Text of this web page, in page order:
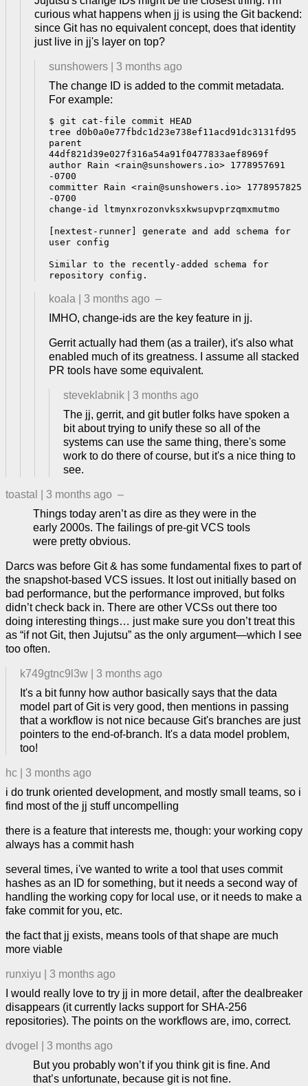
curious what happens when jj is using the Git backend:
since Git has no equivalent concept, does that identity
just live in jj's layer on top?
sunshowers
3 months ago
The change ID is added to the commit metadata.
For example:
$ git cat-file commit HEAD
tree d0b0a0e77fbdc1d23e738ef11acd91dc3131fd95
parent
44df821d39e027f316a54a91f0477833aef8969f
author Rain <rain@sunshowers.io> 1778957691
-0700
committer Rain <rain@sunshowers.io> 1778957825
-0700
change-id ltmynxrozonvksxkwsupvprzqmxmutmo
[nextest-runner] generate and add schema for
user config
Similar to the recently-added schema for
koala 3 months ago –
IMHO, change-ids are the key feature in jj.
Gerrit actually had them (as a trailer), it's also what
enabled much of its greatness. I assume all stacked
PR tools have some equivalent.
steveklabnik
3 months ago
The jj, gerrit, and git butler folks have spoken a
bit about trying to unify these so all of the
systems can use the same thing, there's some
work to do there of course, but it's a nice thing to
see.
toastal 3 months ago –
Things today aren’t as dire as they were in the
early 2000s. The failings of pre-git VCS tools
were pretty obvious.
Darcs was before Git & has some fundamental fixes to part of
the snapshot-based VCS issues. It lost out initially based on
bad performance, but the performance improved, but folks
didn’t check back in. There are other VCSs out there too
doing interesting things… just make sure you don’t treat this
as “if not Git, then Jujutsu” as the only argument—which I see
too often.
k749gtnc9l3w
3 months ago
It's a bit funny how author basically says that the data
model part of Git is very good, then mentions in passing
that a workflow is not nice because Git's branches are just
pointers to the end-of-branch. It's a data model problem,
too!
hc
3 months ago
i do trunk oriented development, and mostly small teams, so i
find most of the jj stuff uncompelling
there is a feature that interests me, though: your working copy
always has a commit hash
several times, i've wanted to write a tool that uses commit
hashes as an ID for something, but it needs a second way of
handling the working copy for local use, or it needs to make a
fake commit for you, etc.
the fact that jj exists, means tools of that shape are much
more viable
runxiyu
3 months ago
I would really love to try jj in more detail, after the dealbreaker
disappears (it currently lacks support for SHA-256
repositories). The points on the workflows are, imo, correct.
dvogel
3 months ago
But you probably won’t if you think git is fine. And
that’s unfortunate, because git is not fine.